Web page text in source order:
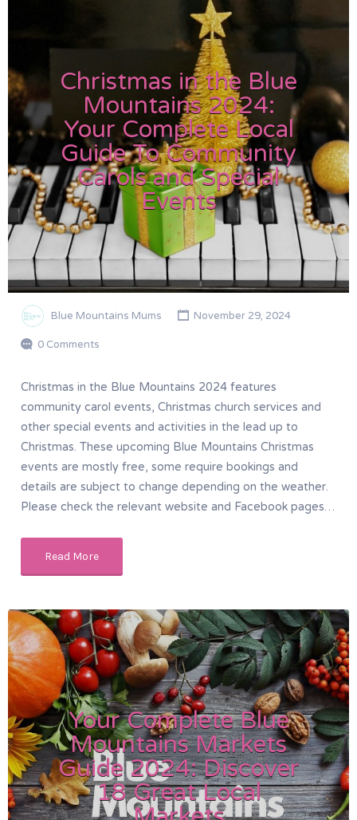
Christmas in the Blue
Mountains 2024:
Your Complete Local
Guide To Community
Carols and Special
Events
Blue Mountains Mums November 29, 2024
0 Comments
Christmas in the Blue Mountains 2024 features
community carol events, Christmas church services and
other special events and activities in the lead up to
Christmas. These upcoming Blue Mountains Christmas
events are mostly free, some require bookings and
details are subject to change depending on the weather.
Please check the relevant website and Facebook pages…
Read More
Your Complete Blue
Mountains Markets
Guide 2024: Discover
18 Great Local